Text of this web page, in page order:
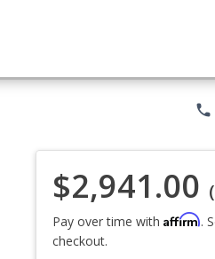
phone
$2,941.00
Pay over time with Affirm.
checkout.